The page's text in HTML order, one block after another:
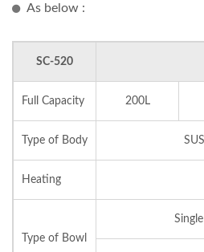
As below :
SC-520
Full Capacity 200L
Type of Body
Heating
Type of Bowl